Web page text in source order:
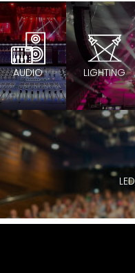
AUDIO LIGHTING